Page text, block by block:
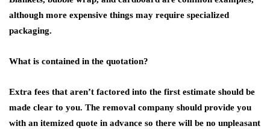
although more expensive things may require specialized
packaging.
What is contained in the quotation?
Extra fees that aren’t factored into the first estimate should be
made clear to you. The removal company should provide you
with an itemized quote in advance so there will be no unpleasant